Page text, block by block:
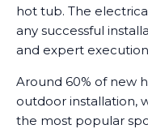
hot tub. The
any successful
and expert
Around 60% of new
outdoor installation,
the most popular